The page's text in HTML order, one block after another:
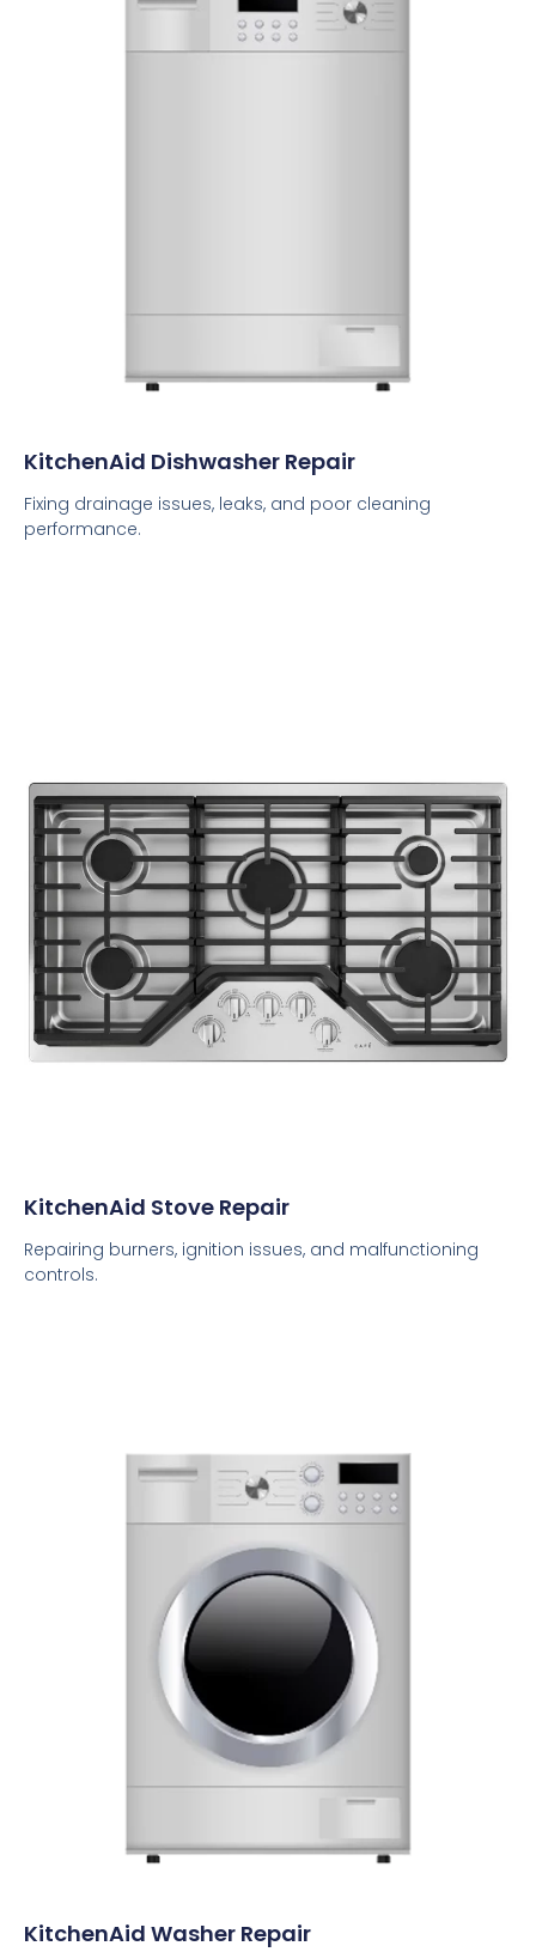
KitchenAid Dishwasher Repair
Fixing drainage issues, leaks, and poor cleaning
performance.
KitchenAid Stove Repair
Repairing burners, ignition issues, and malfunctioning
controls.
KitchenAid Washer Repair